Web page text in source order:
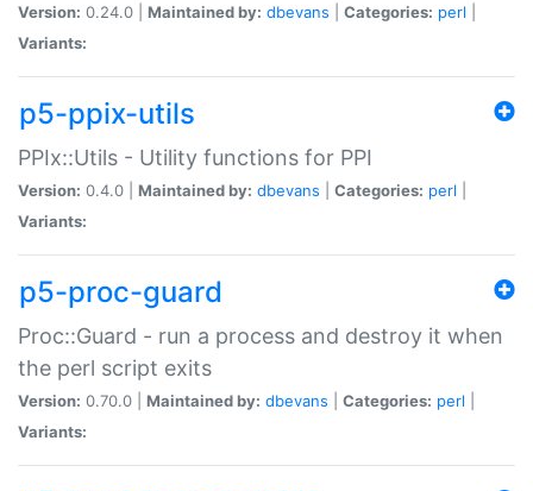
Version: 0.24.0 | Maintained by: dbevans Categories: perl
Variants:
p5-ppix-utils
PPIx::Utils - Utility functions for PPI
Version: 0.4.0 | Maintained by: dbevans Categories: perl
Variants:
p5-proc-guard
Proc::Guard - run a process and destroy it when
the perl script exits
Version: 0.70.0 | Maintained by: dbevans Categories: perl
Variants: